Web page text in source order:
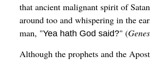
that ancient malignant spirit of
around too and whispering in the
man, "Yea hath God said?" (
Although the prophets and the